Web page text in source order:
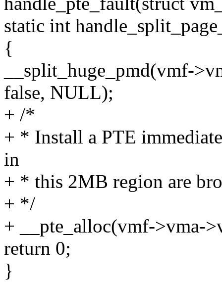
static int
{
__split_huge_pmd(vmf-
false, NULL);
+ /*
+ * Install a PTE
in
+ * this 2MB region are
+ */
+ __pte_alloc(vmf->vma-
return 0;
}